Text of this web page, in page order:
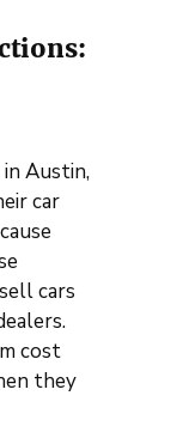
Austin,
car
cars
cost
they